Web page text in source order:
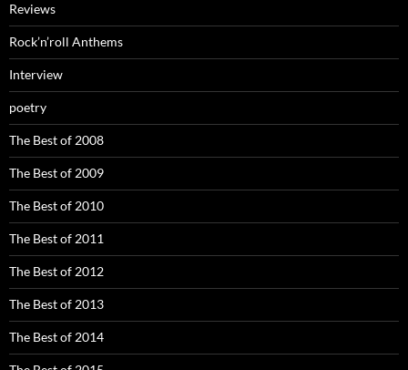
Reviews
Rock’n’roll Anthems
Interview
poetry
The Best of 2008
The Best of 2009
The Best of 2010
The Best of 2011
The Best of 2012
The Best of 2013
The Best of 2014